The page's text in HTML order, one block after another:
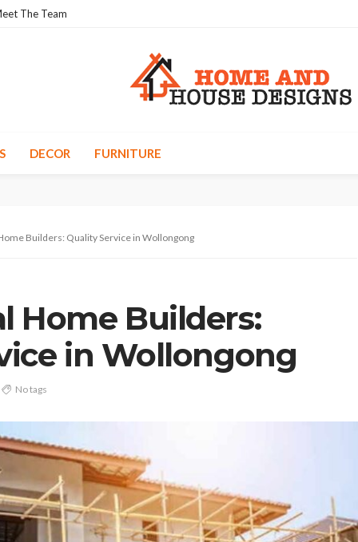
The Team
DECOR FURNITURE
Builders: Quality Service in Wollongong
Home Builders:
in Wollongong
No tags